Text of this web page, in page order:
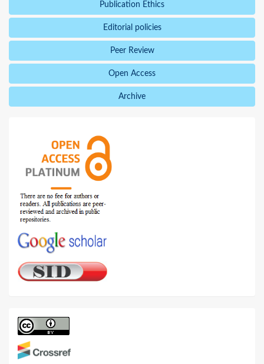
Publication Ethics
Editorial policies
Peer Review
Open Access
Archive